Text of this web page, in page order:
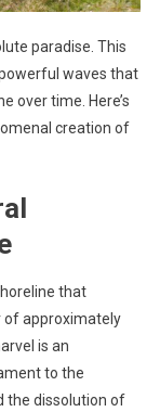
paradise. This
waves that
over time. Here’s
creation of
that
of approximately
is an
to the
the dissolution of